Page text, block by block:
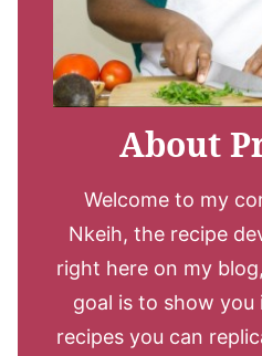
About
Welcome to my
Nkeih, the recipe
right here on my
goal is to show you
recipes you can